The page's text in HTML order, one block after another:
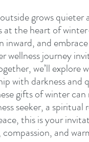
grows quieter
at the heart of
inward, and
wellness journey
we’ll
with darkness and
gifts of winter
seeker, a
this is your
compassion, and